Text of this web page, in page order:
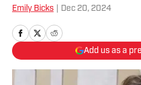
Emily Bicks Dec 20, 2024
Add us as a